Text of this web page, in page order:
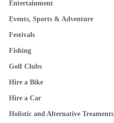
Entertainment
Events, Sports & Adventure
Festivals
Fishing
Golf Clubs
Hire a Bike
Hire a Car
Holistic and Alternative Treaments